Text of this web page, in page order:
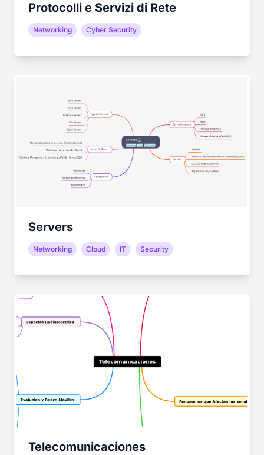
Protocolli e Servizi di Rete
Networking Cyber Security
Servers
Networking Cloud IT Security
Telecomunicaciones